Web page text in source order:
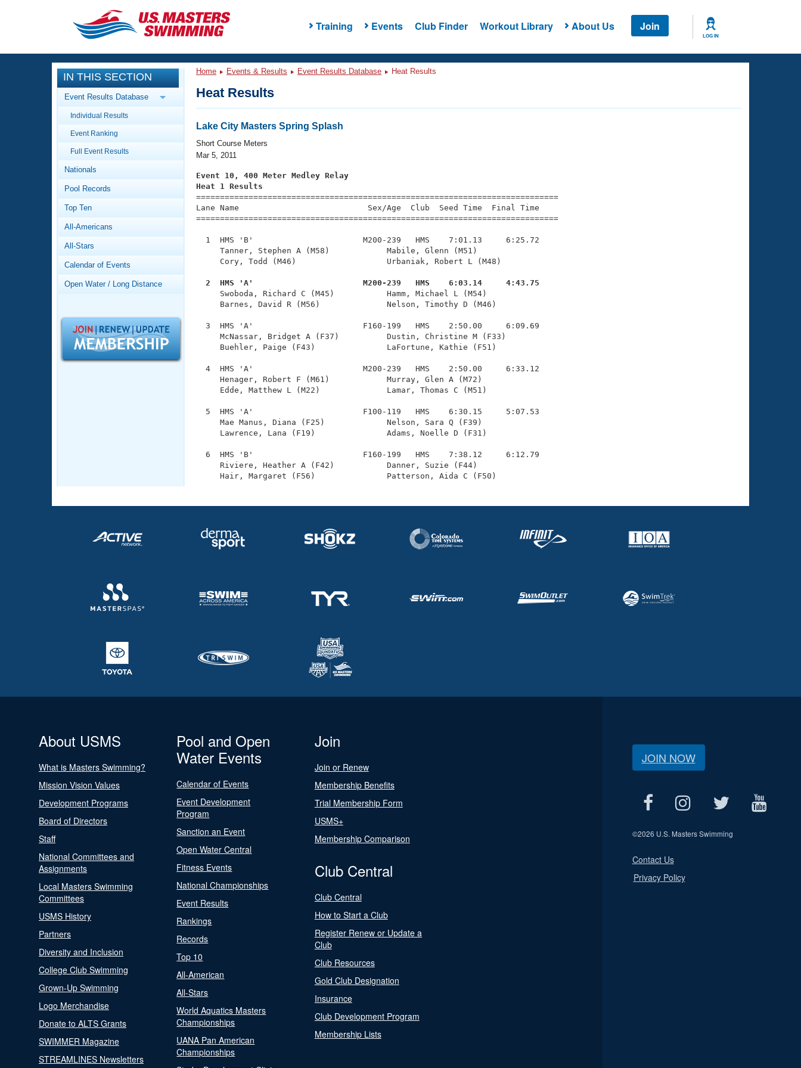
Training Events Club Finder Workout Library About Us Join
LOG IN
CLOSE
Training
Workout Library
Articles And Videos
Swimming 101
Video Stroke Analysis
Club Finder
Workout Tracking
SWIMMER Magazine
Events
Calendar Of Events
Virtual And Fitness Events
2026 Summer Nationals
National Championships
Records
Workout Library
About Us
What Is Masters Swimming?
Logo Merchandise
Open Water Central
Adult Learn-To-Swim Central
IN THIS SECTION
Event Results Database
Individual Results
Event Ranking
Full Event Results
Nationals
Pool Records
Top Ten
All-Americans
All-Stars
Calendar of Events
Open Water / Long Distance
Home Events & Results Event Results Database Heat Results
Heat Results
Lake City Masters Spring Splash
Short Course Meters
Mar 5, 2011
Event 10, 400 Meter Medley Relay
Heat 1 Results
============================================================================
Lane Name                           Sex/Age  Club  Seed Time  Final Time
============================================================================
  1  HMS 'B'                       M200-239   HMS    7:01.13     6:25.72
     Tanner, Stephen A (M58)            Mabile, Glenn (M51)
     Cory, Todd (M46)                   Urbaniak, Robert L (M48)
  2  HMS 'A'                       M200-239   HMS    6:03.14     4:43.75
Swoboda, Richard C (M45)           Hamm, Michael L (M54)
     Barnes, David R (M56)              Nelson, Timothy D (M46)
  3  HMS 'A'                       F160-199   HMS    2:50.00     6:09.69
     McNassar, Bridget A (F37)          Dustin, Christine M (F33)
     Buehler, Paige (F43)               LaFortune, Kathie (F51)
  4  HMS 'A'                       M200-239   HMS    2:50.00     6:33.12
     Henager, Robert F (M61)            Murray, Glen A (M72)
     Edde, Matthew L (M22)              Lamar, Thomas C (M51)
  5  HMS 'A'                       F100-119   HMS    6:30.15     5:07.53
     Mae Manus, Diana (F25)             Nelson, Sara Q (F39)
     Lawrence, Lana (F19)               Adams, Noelle D (F31)
  6  HMS 'B'                       F160-199   HMS    7:38.12     6:12.79
     Riviere, Heather A (F42)           Danner, Suzie (F44)
About USMS
What is Masters Swimming?
Mission Vision Values
Development Programs
Board of Directors
Staff
National Committees and
Assignments
Local Masters Swimming
Committees
USMS History
Partners
Diversity and Inclusion
College Club Swimming
Grown-Up Swimming
Logo Merchandise
Donate to ALTS Grants
SWIMMER Magazine
STREAMLINES Newsletters
Pool and Open
Water Events
Calendar of Events
Event Development
Program
Sanction an Event
Open Water Central
Fitness Events
National Championships
Event Results
Rankings
Records
Top 10
All-American
All-Stars
World Aquatics Masters
Championships
UANA Pan American
Championships
Join
Join or Renew
Membership Benefits
Trial Membership Form
USMS+
Membership Comparison
Club Central
Club Central
How to Start a Club
Register Renew or Update a
Club
Club Resources
Gold Club Designation
Insurance
Club Development Program
Membership Lists
JOIN NOW
©2026 U.S. Masters Swimming
Contact Us
Privacy Policy